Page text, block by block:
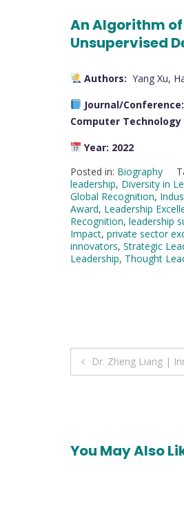
An Algorithm of
Unsupervised
Authors: Yang Xu,
Journal/Conference:
Computer Technology
Year: 2022
Posted in: Biography
leadership, Diversity in
Global Recognition,
Award, Leadership
Recognition, leadership
Impact, private sector
innovators, Strategic
Leadership, Thought
Post
Dr. Zheng Liang |
You May Also